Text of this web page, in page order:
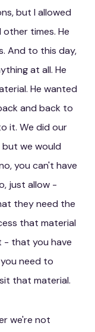
but I allowed
times. He
And to this day,
at all. He
He wanted
and back to
it. We did our
we would
you can't have
just allow -
they need the
that material
- that you have
need to
that material.
we're not